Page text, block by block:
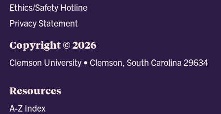
Ethics/Safety Hotline
Privacy Statement
Copyright © 2026
Clemson University • Clemson, South Carolina 29634
Resources
A-Z Index